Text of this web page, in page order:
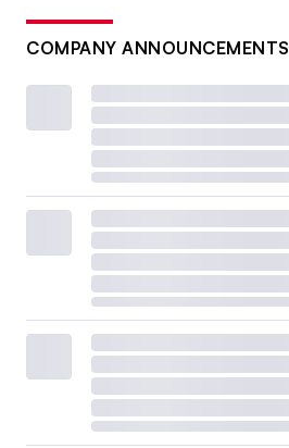
COMPANY ANNOUNCEMENTS